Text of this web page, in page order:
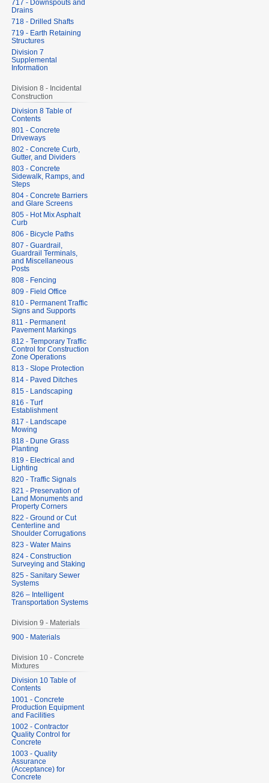
717 - Downspouts and
Drains
718 - Drilled Shafts
719 - Earth Retaining
Structures
Division 7
Supplemental
Information
Division 8 - Incidental
Construction
Division 8 Table of
Contents
801 - Concrete
Driveways
802 - Concrete Curb,
Gutter, and Dividers
803 - Concrete
Sidewalk, Ramps, and
Steps
804 - Concrete Barriers
and Glare Screens
805 - Hot Mix Asphalt
Curb
806 - Bicycle Paths
807 - Guardrail,
Guardrail Terminals,
and Miscellaneous
Posts
808 - Fencing
809 - Field Office
810 - Permanent Traffic
Signs and Supports
811 - Permanent
Pavement Markings
812 - Temporary Traffic
Control for Construction
Zone Operations
813 - Slope Protection
814 - Paved Ditches
815 - Landscaping
816 - Turf
Establishment
817 - Landscape
Mowing
818 - Dune Grass
Planting
819 - Electrical and
Lighting
820 - Traffic Signals
821 - Preservation of
Land Monuments and
Property Corners
822 - Ground or Cut
Centerline and
Shoulder Corrugations
823 - Water Mains
824 - Construction
Surveying and Staking
825 - Sanitary Sewer
Systems
826 – Intelligent
Transportation Systems
Division 9 - Materials
900 - Materials
Division 10 - Concrete
Mixtures
Division 10 Table of
Contents
1001 - Concrete
Production Equipment
and Facilities
1002 - Contractor
Quality Control for
Concrete
1003 - Quality
Assurance
(Acceptance) for
Concrete